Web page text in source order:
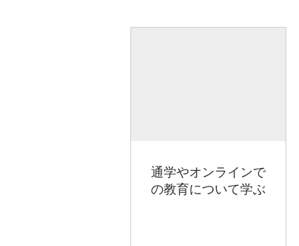
通学やオンラインで
の教育について学ぶ